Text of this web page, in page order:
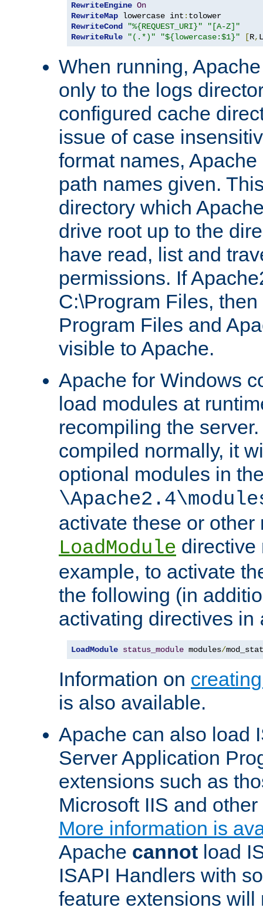
RewriteEngine On
RewriteMap lowercase int :
RewriteCond
"%{REQUEST_URI}"
"[A-Z]"
RewriteRule
"(.*)" "${lowercase:$1}" [R, L
When running,
only to the logs
configured cache
issue of case
format names,
path names given.
directory which
drive root up to the
have read, list and
permissions. If
C:\Program Files,
Program Files and
visible to Apache.
Apache for Windows
load modules at
recompiling the
compiled normally, it
optional modules in
activate these or other
LoadModule directive
example, to activate
the following (in
activating directives in
LoadModule status_module modules/
Information on
is also available.
Apache can also load
Server Application
extensions such as
Microsoft IIS and
More information is
Apache cannot load
ISAPI Handlers with
feature extensions will